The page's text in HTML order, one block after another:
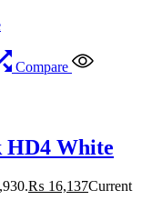
Compare
HD4 White
₨ 16,137Current